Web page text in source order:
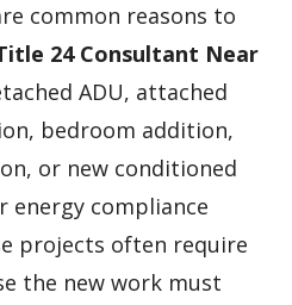
common reasons to
24 Consultant Near
ADU, attached
bedroom addition,
or new conditioned
energy compliance
projects often require
the new work must